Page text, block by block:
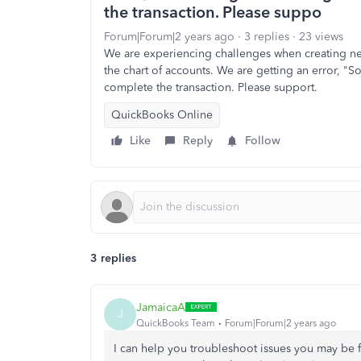
the transaction. Please suppo
Forum|Forum|2 years ago 3 replies
23 views
We are experiencing challenges when creating
the chart of accounts. We are getting an error,
complete the transaction. Please support.
QuickBooks Online
Like
Reply Follow
3 replies
J JamaicaA
QuickBooks Team Forum|Forum|2 years ago
I can help you troubleshoot issues you may